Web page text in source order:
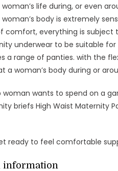
life during, or even
body is extremely
comfort, everything is subject
underwear to be suitable
a range of panties. with the
a woman’s body during or
woman wants to spend on a
briefs High Waist Maternity
ready to feel comfortable
information